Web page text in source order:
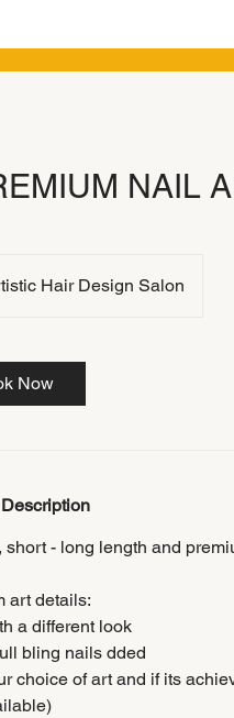
NAIL
Hair Design Salon
Now
- long length and
art details:
a different look
bling nails dded
choice of art and if its